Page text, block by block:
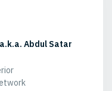
Abdul Satar